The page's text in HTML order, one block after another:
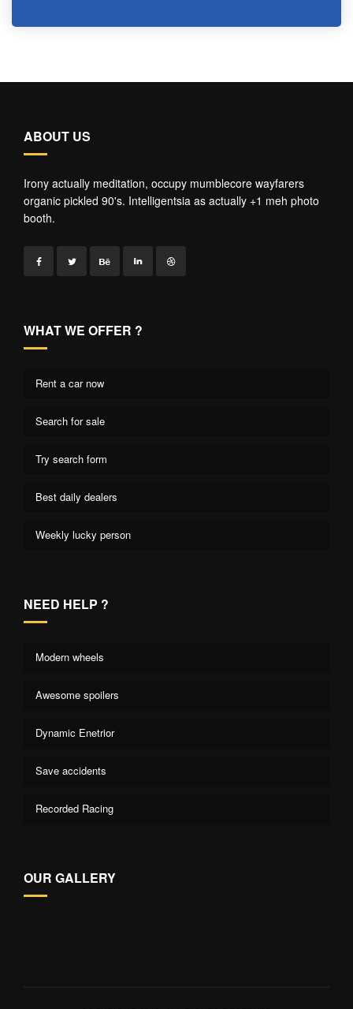
ABOUT US
Irony actually meditation, occupy mumblecore wayfarers
organic pickled 90's. Intelligentsia as actually +1 meh photo
booth.
WHAT WE OFFER ?
Rent a car now
Search for sale
Try search form
Best daily dealers
Weekly lucky person
NEED HELP ?
Modern wheels
Awesome spoilers
Dynamic Enetrior
Save accidents
Recorded Racing
OUR GALLERY